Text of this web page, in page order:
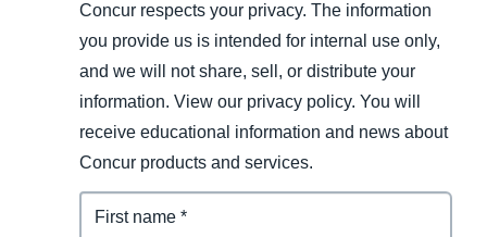
Concur respects your privacy. The information
you provide us is intended for internal use only,
and we will not share, sell, or distribute your
information. View our privacy policy. You will
receive educational information and news about
Concur products and services.